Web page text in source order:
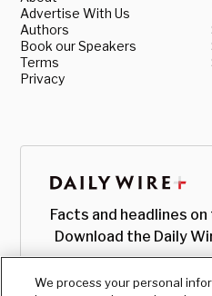
Advertise With Us
Authors
Book our Speakers
Terms
Privacy
Facts and headlines
Download the Daily
We process your personal